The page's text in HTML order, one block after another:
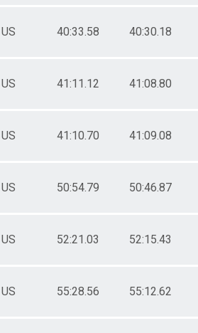
US 40:33.58 40:30.18
US 41:11.12 41:08.80
US 41:10.70 41:09.08
US 50:54.79 50:46.87
US 52:21.03 52:15.43
US 55:28.56 55:12.62